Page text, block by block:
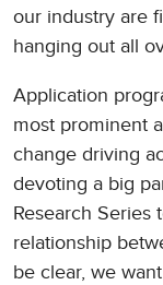
our industry are
hanging out all
Application
most prominent
change driving
devoting a big
Research Series
relationship
be clear, we